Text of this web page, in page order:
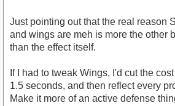
Just pointing out that the real reason
and wings are meh is more the other
than the effect itself.
If I had to tweak Wings, I'd cut the
1.5 seconds, and then reflect every
Make it more of an active defense